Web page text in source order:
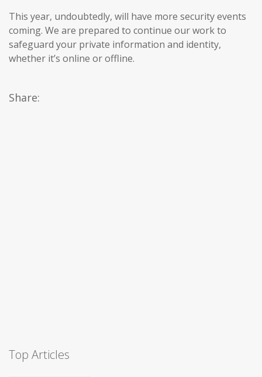
This year, undoubtedly, will have more security events
coming. We are prepared to continue our work to
safeguard your private information and identity,
whether it’s online or offline.
Share:
Top Articles